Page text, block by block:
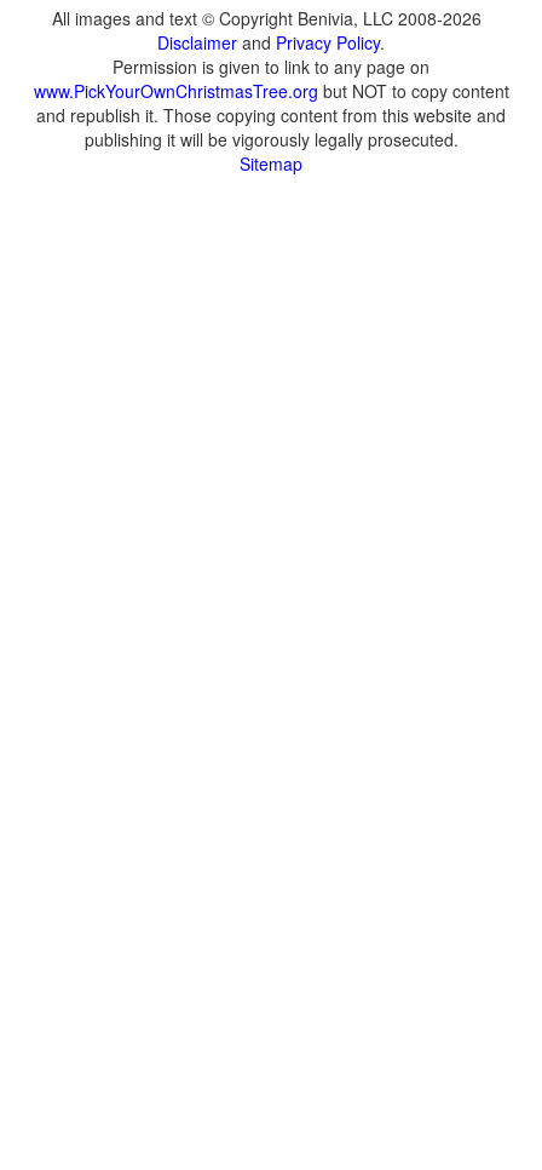
All images and text © Copyright Benivia, LLC 2008-2026
Disclaimer and Privacy Policy.
Permission is given to link to any page on
www.PickYourOwnChristmasTree.org but NOT to copy content
and republish it. Those copying content from this website and
publishing it will be vigorously legally prosecuted.
Sitemap